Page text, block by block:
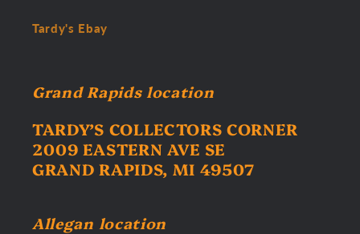
Tardy's Ebay
Grand Rapids location
TARDY’S COLLECTORS CORNER
2009 EASTERN AVE SE
GRAND RAPIDS, MI 49507
Allegan location